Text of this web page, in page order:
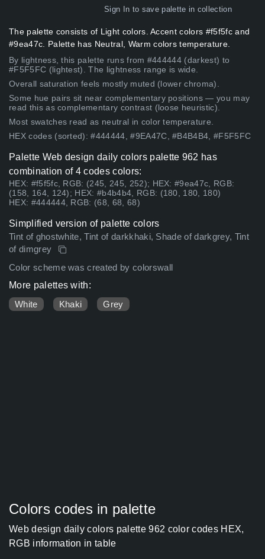
Sign In to save palette in collection
The palette consists of Light colors. Accent colors #f5f5fc and
#9ea47c. Palette has Neutral, Warm colors temperature.
By lightness, this palette runs from #444444 (darkest) to
#F5F5FC (lightest). The lightness range is wide.
Overall saturation feels mostly muted (lower chroma).
Some hue pairs sit near complementary positions — you may
read this as complementary contrast (loose heuristic).
Most swatches read as neutral in color temperature.
HEX codes (sorted): #444444, #9EA47C, #B4B4B4, #F5F5FC
Palette Web design daily colors palette 962 has
combination of 4 codes colors:
HEX: #f5f5fc, RGB: (245, 245, 252); HEX: #9ea47c, RGB:
(158, 164, 124); HEX: #b4b4b4, RGB: (180, 180, 180)
HEX: #444444, RGB: (68, 68, 68)
Simplified version of palette colors
Tint of ghostwhite, Tint of darkkhaki, Shade of darkgrey, Tint
of dimgrey
Color scheme was created by colorswall
More palettes with:
White
Khaki Grey
Colors codes in palette
Web design daily colors palette 962 color codes HEX,
RGB information in table